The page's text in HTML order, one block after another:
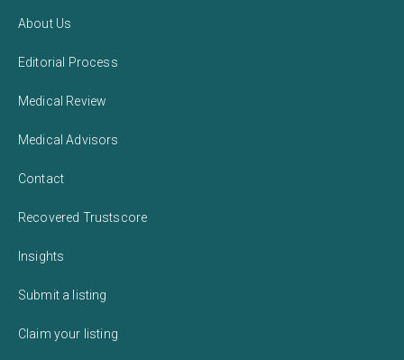
About Us
Editorial Process
Medical Review
Medical Advisors
Contact
Recovered Trustscore
Insights
Submit a listing
Claim your listing